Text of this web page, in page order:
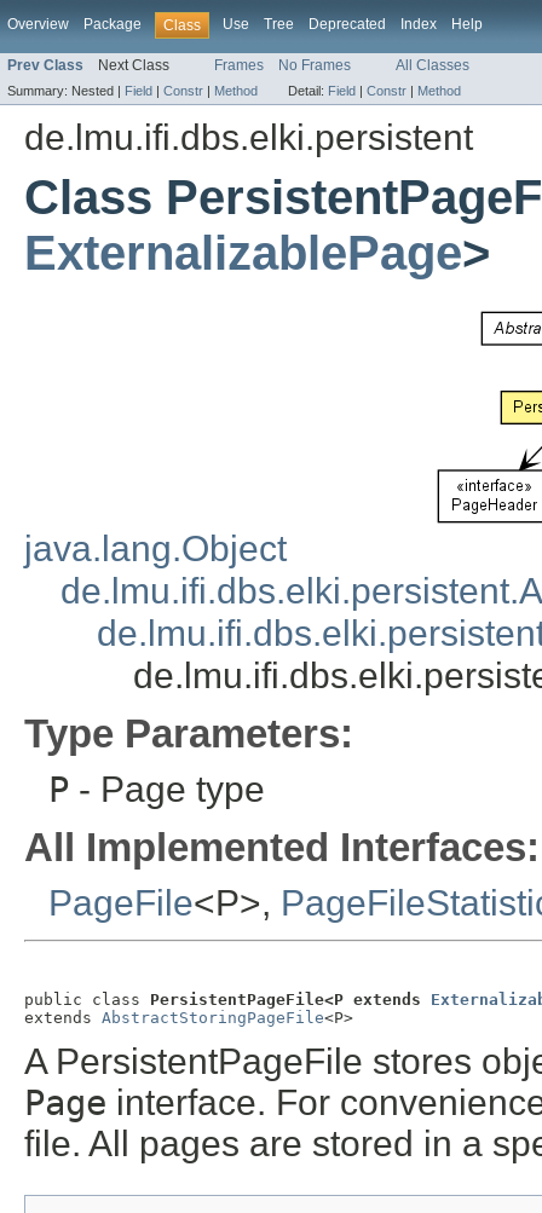
Overview Package Class Use Tree Deprecated Index Help
Prev Class Next Class Frames No Frames All Classes
Summary: Nested | Field | Constr | Method Detail: Field | Constr | Method
de.lmu.ifi.dbs.elki.persistent
Class
ExternalizablePage>
java.lang.Object
Type Parameters:
P - Page type
All Implemented Interfaces:
PageFile<P>,
public class PersistentPageFile<P extends
extends AbstractStoringPageFile<P>
A PersistentPageFile stores
Page interface. For
file. All pages are stored in a